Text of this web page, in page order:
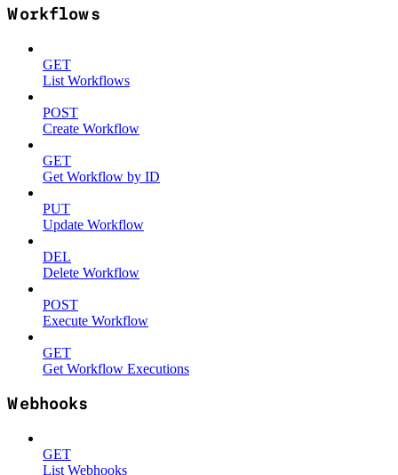
Workflows
GET
List Workflows
POST
Create Workflow
GET
Get Workflow by ID
PUT
Update Workflow
DEL
Delete Workflow
POST
Execute Workflow
GET
Get Workflow Executions
Webhooks
GET
List Webhooks